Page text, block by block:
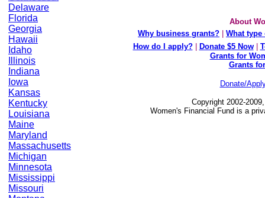
About
Why business grants?
What
How do I apply?
Donate $5 Now
Grants for
Grants
Donate/
Copyright 2002-
Women's Financial Fund is a
Delaware
Florida
Georgia
Hawaii
Idaho
Illinois
Indiana
Iowa
Kansas
Kentucky
Louisiana
Maine
Maryland
Massachusetts
Michigan
Minnesota
Mississippi
Missouri